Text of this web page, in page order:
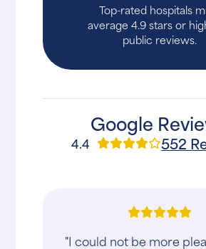
Top-rated hospitals
average 4.9 stars or
public reviews.
Google
4.4 552
"I could not be more